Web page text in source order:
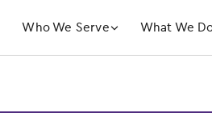
󿁲
Who We Serve What We